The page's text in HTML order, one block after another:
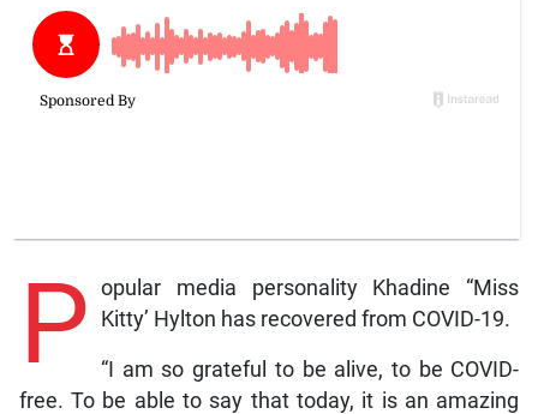
P opular media personality Khadine “Miss
Kitty’ Hylton has recovered from COVID-19.
“I am so grateful to be alive, to be COVID-
free. To be able to say that today, it is an amazing